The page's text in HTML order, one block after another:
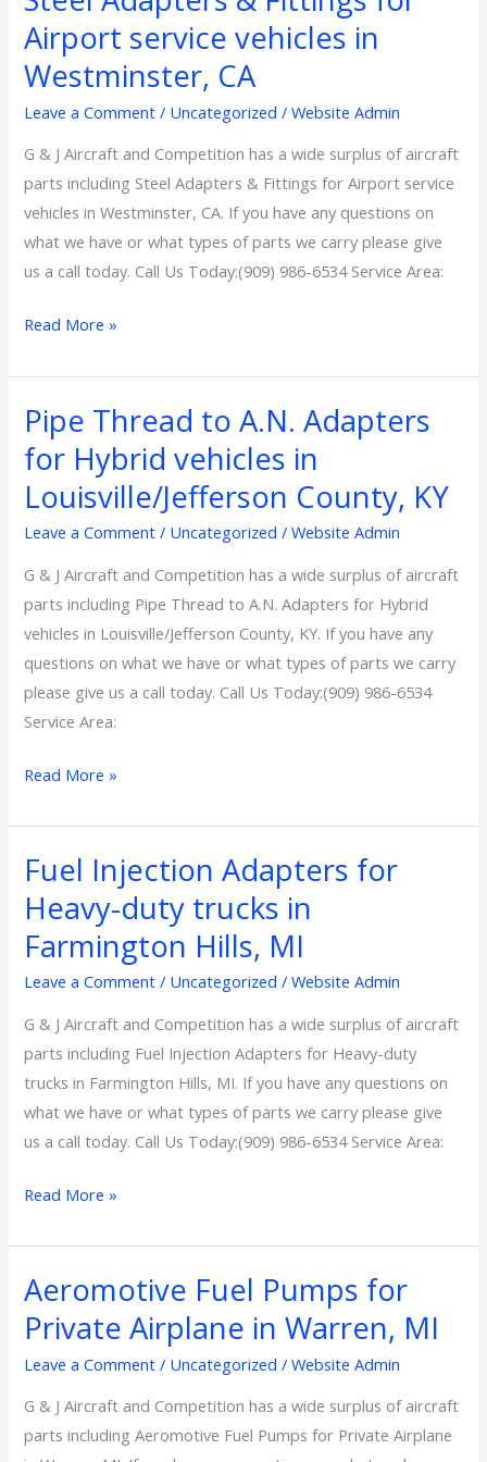
Airport service vehicles in
Westminster, CA
Leave a Comment / Uncategorized /Website Admin
G & J Aircraft and Competition has a wide surplus of aircraft
parts including Steel Adapters & Fittings for Airport service
vehicles in Westminster, CA. If you have any questions on
what we have or what types of parts we carry please give
us a call today. Call Us Today:(909) 986-6534 Service Area:
Adapters
&
Fittings
for
service
vehicles
Read More »
Pipe Thread to A.N. Adapters
for Hybrid vehicles in
Louisville/Jefferson County, KY
Leave a Comment / Uncategorized /Website Admin
G & J Aircraft and Competition has a wide surplus of aircraft
parts including Pipe Thread to A.N. Adapters for Hybrid
vehicles in Louisville/Jefferson County, KY. If you have any
questions on what we have or what types of parts we carry
please give us a call today. Call Us Today:(909) 986-6534
Service Area:
Pipe
Thread
to
A.N.
Adapters
Hybrid
vehicles
Louisville/Jefferson
County,
Read More »
Fuel Injection Adapters for
Heavy-duty trucks in
Farmington Hills, MI
Leave a Comment / Uncategorized /Website Admin
G & J Aircraft and Competition has a wide surplus of aircraft
parts including Fuel Injection Adapters for Heavy-duty
trucks in Farmington Hills, MI. If you have any questions on
what we have or what types of parts we carry please give
us a call today. Call Us Today:(909) 986-6534 Service Area:
Fuel
Injection
Adapters
for
Heavy-
trucks
in
Read More »
Aeromotive Fuel Pumps for
Private Airplane in Warren, MI
Leave a Comment / Uncategorized /Website Admin
G & J Aircraft and Competition has a wide surplus of aircraft
parts including Aeromotive Fuel Pumps for Private Airplane
Aeromotive
Fuel
Pumps
for
Private
Airplane